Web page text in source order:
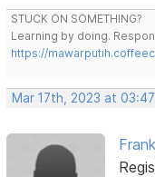
STUCK ON SOMETHING?
Learning by doing.
https://
Mar 17th, 2023 at